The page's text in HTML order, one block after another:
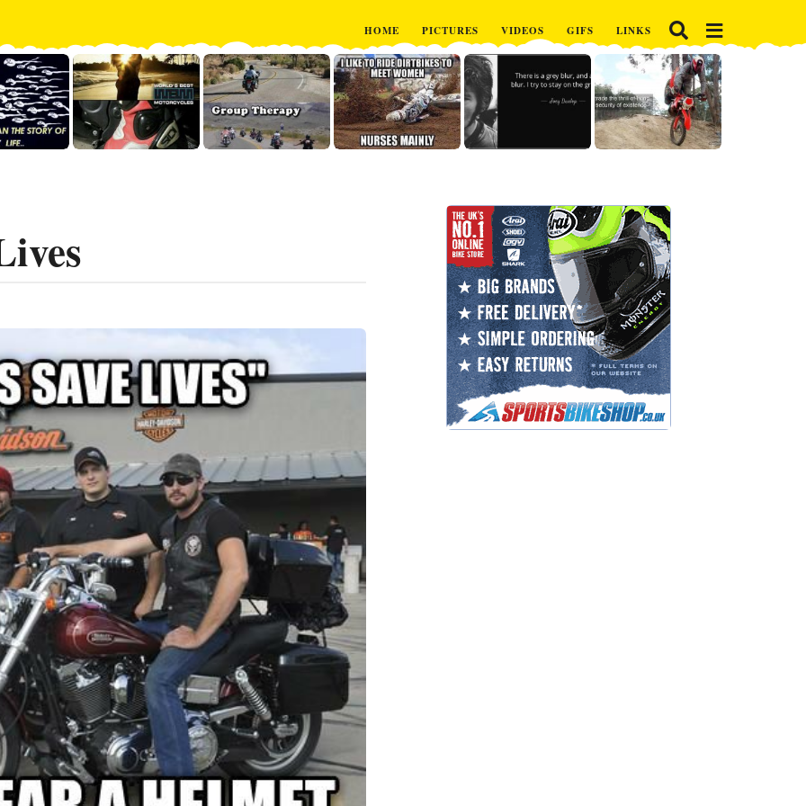
HOME PICTURES VIDEOS GIFS LINKS